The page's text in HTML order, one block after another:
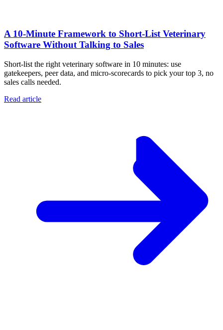
A 10‑Minute Framework to Short‑List Veterinary
Software Without Talking to Sales
Short-list the right veterinary software in 10 minutes: use
gatekeepers, peer data, and micro-scorecards to pick your top 3, no
sales calls needed.
Read article